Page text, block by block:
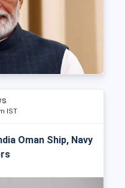
IST
Oman Ship, Navy